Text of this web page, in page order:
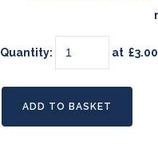
Quantity: at £3.00
ADD TO BASKET